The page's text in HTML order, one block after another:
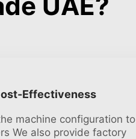
Effectiveness
machine configuration to
We also provide factory